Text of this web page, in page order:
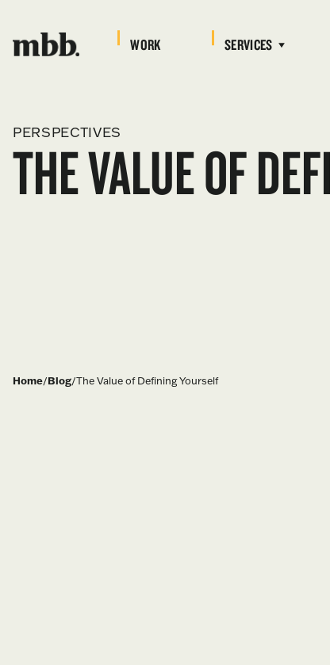
WORK SERVICES
PERSPECTIVES
THE VALUE OF
Home/Blog/The Value of Defining Yourself